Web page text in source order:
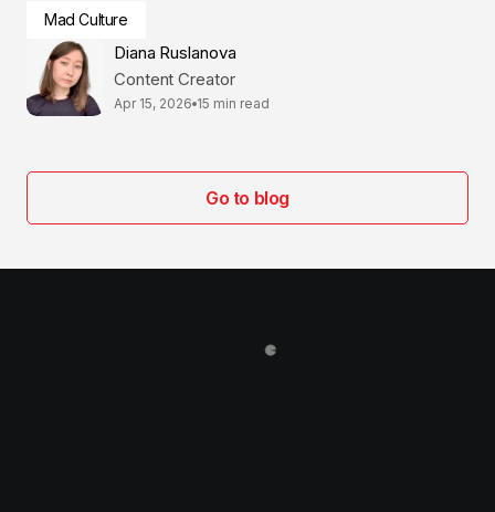
Mad Culture
Diana Ruslanova
Content Creator
Apr 15, 2026 15 min read
Go to blog